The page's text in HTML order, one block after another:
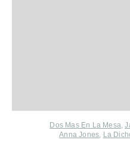
Dos Mas En La Mesa,
Anna Jones, La